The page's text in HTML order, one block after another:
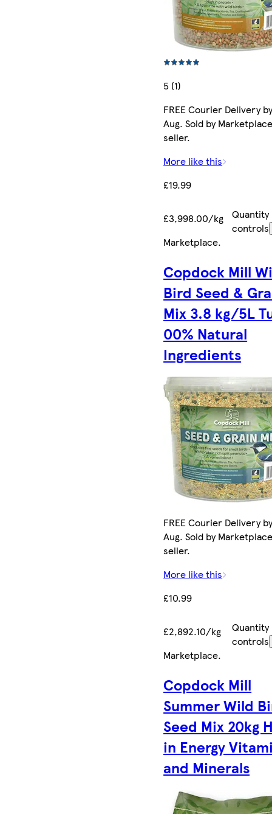
5 (1)
FREE Courier Delivery
Aug. Sold by
seller.
More like this
£19.99
£3,998.00/kg
Quantity
controls
Marketplace.
Copdock Mill
Bird Seed &
Mix 3.8 kg/5L
00% Natural
Ingredients
FREE Courier Delivery
Aug. Sold by
seller.
More like this
£10.99
£2,892.10/kg
Quantity
controls
Marketplace.
Copdock Mill
Summer Wild
Seed Mix 20kg
in Energy
and Minerals